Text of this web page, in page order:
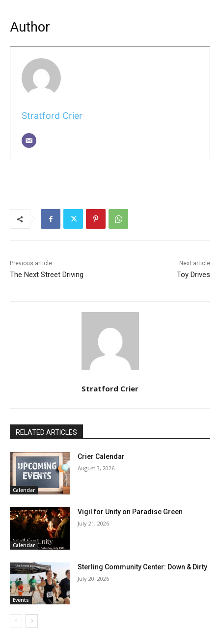
Author
Stratford Crier
Previous article
The Next Street Driving
Next article
Toy Drives
Stratford Crier
RELATED ARTICLES
Calendar
Crier Calendar
August 3, 2026
Calendar
Vigil for Unity on Paradise Green
July 21, 2026
Events
Sterling Community Center: Down & Dirty
July 20, 2026